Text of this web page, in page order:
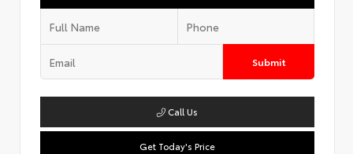
Submit
Call Us
Get Today's Price